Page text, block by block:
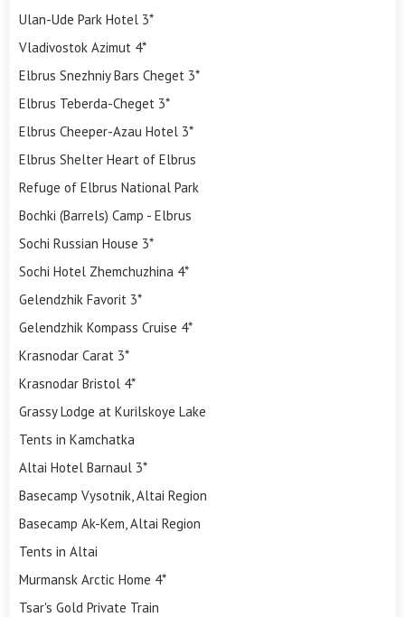
Ulan-Ude Park Hotel 3*
Vladivostok Azimut 4*
Elbrus Snezhniy Bars Cheget 3*
Elbrus Teberda-Cheget 3*
Elbrus Cheeper-Azau Hotel 3*
Elbrus Shelter Heart of Elbrus
Refuge of Elbrus National Park
Bochki (Barrels) Camp - Elbrus
Sochi Russian House 3*
Sochi Hotel Zhemchuzhina 4*
Gelendzhik Favorit 3*
Gelendzhik Kompass Cruise 4*
Krasnodar Carat 3*
Krasnodar Bristol 4*
Grassy Lodge at Kurilskoye Lake
Tents in Kamchatka
Altai Hotel Barnaul 3*
Basecamp Vysotnik, Altai Region
Basecamp Ak-Kem, Altai Region
Tents in Altai
Murmansk Arctic Home 4*
Tsar's Gold Private Train